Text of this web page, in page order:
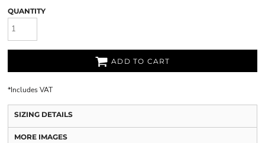
QUANTITY
ADD TO CART
*Includes VAT
SIZING DETAILS
MORE IMAGES